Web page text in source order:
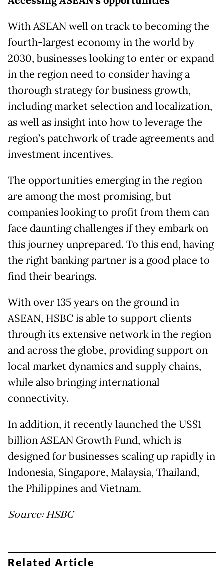
With ASEAN well on track to becoming the
fourth-largest economy in the world by
2030, businesses looking to enter or expand
in the region need to consider having a
thorough strategy for business growth,
including market selection and localization,
as well as insight into how to leverage the
region’s patchwork of trade agreements and
investment incentives.
The opportunities emerging in the region
are among the most promising, but
companies looking to profit from them can
face daunting challenges if they embark on
this journey unprepared. To this end, having
the right banking partner is a good place to
find their bearings.
With over 135 years on the ground in
ASEAN, HSBC is able to support clients
through its extensive network in the region
and across the globe, providing support on
local market dynamics and supply chains,
while also bringing international
connectivity.
In addition, it recently launched the US$1
billion ASEAN Growth Fund, which is
designed for businesses scaling up rapidly in
Indonesia, Singapore, Malaysia, Thailand,
the Philippines and Vietnam.
Source: HSBC
Related Article